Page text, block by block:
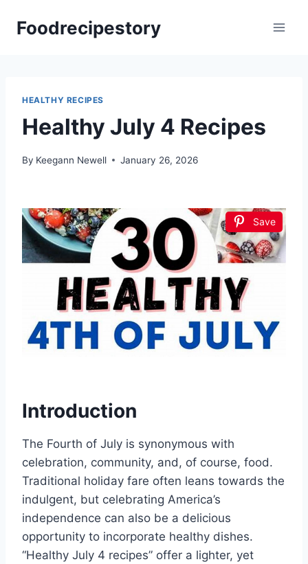
Foodrecipestory
HEALTHY RECIPES
Healthy July 4 Recipes
By Keegann Newell January 26, 2026
Save
Introduction
The Fourth of July is synonymous with
celebration, community, and, of course, food.
Traditional holiday fare often leans towards the
indulgent, but celebrating America’s
independence can also be a delicious
opportunity to incorporate healthy dishes.
“Healthy July 4 recipes” offer a lighter, yet